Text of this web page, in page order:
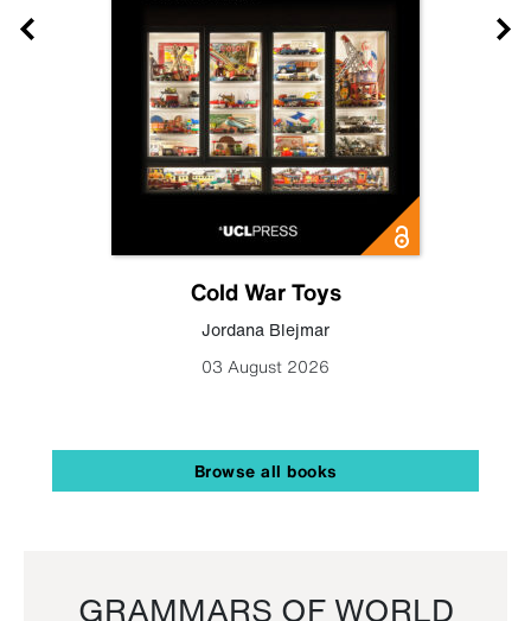
Cold War Toys
Jordana Blejmar
03 August 2026
Browse all books
GRAMMARS OF WORLD